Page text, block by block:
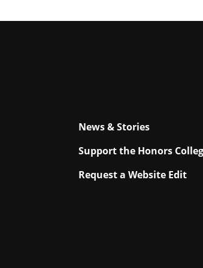
News & Stories
Support the Honors
Request a Website Edit